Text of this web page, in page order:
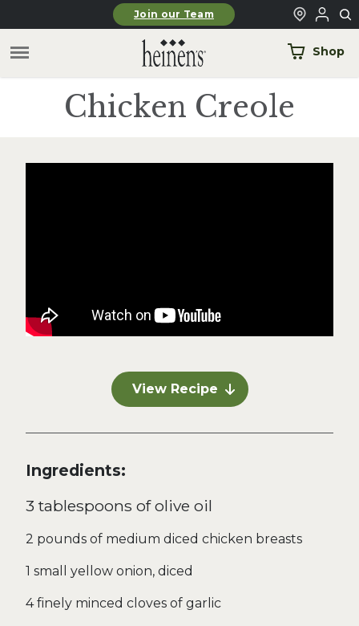
Skip to main contentJoin our Team
Shop
Chicken Creole
View Recipe
Ingredients:
3 tablespoons of olive oil
2 pounds of medium diced chicken breasts
1 small yellow onion, diced
4 finely minced cloves of garlic